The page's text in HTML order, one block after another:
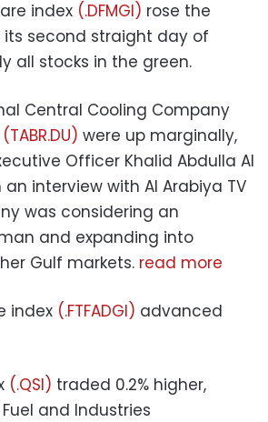
index (.DFMGI) rose the
its second straight day of
all stocks in the green.
Central Cooling Company
(TABR.DU) were up marginally,
Officer Khalid Abdulla Al
an interview with Al Arabiya TV
was considering an
and expanding into
Gulf markets. read more
index (.FTFADGI) advanced
(.QSI) traded 0.2% higher,
and Industries